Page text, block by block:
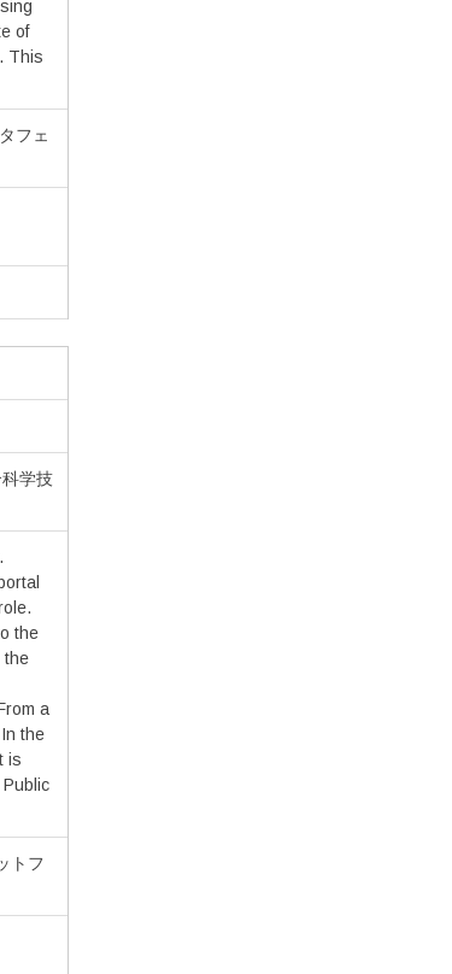
of
This
フェ
学技
the
the
a
the
is
トフ